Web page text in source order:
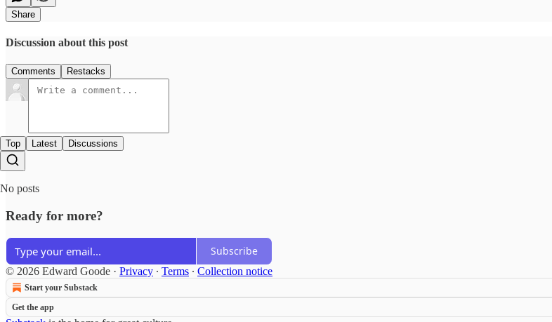
Share
Discussion about this post
Comments Restacks
Top Latest Discussions
No posts
Ready for more?
Subscribe
© 2026 Edward Goode · Privacy ∙ Terms ∙ Collection notice
Start your Substack
Get the app